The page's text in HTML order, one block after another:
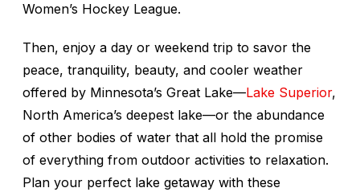
Women’s Hockey League.
Then, enjoy a day or weekend trip to savor the
peace, tranquility, beauty, and cooler weather
offered by Minnesota’s Great Lake—Lake Superior,
North America’s deepest lake—or the abundance
of other bodies of water that all hold the promise
of everything from outdoor activities to relaxation.
Plan your perfect lake getaway with these